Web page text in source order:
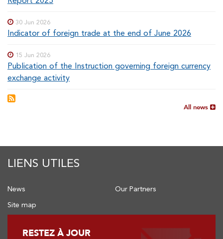
30 Jun 2026
Indicator of foreign trade at the end of June 2026
15 Jun 2026
Publication of the Instruction governing foreign currency
exchange activity
All news
LIENS UTILES
News
Site map
Our Partners
RESTEZ À JOUR